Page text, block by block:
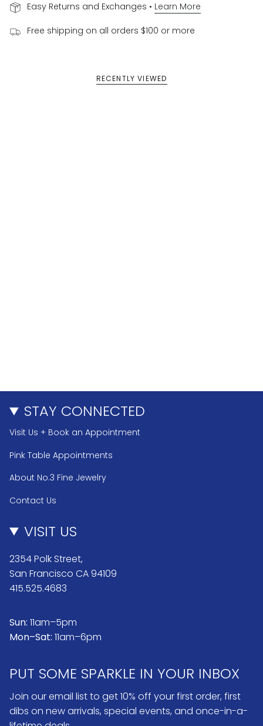
Easy Returns and Exchanges • Learn More
Free shipping on all orders $100 or more
RECENTLY VIEWED
STAY CONNECTED
Visit Us + Book an Appointment
Pink Table Appointments
About No.3 Fine Jewelry
Contact Us
VISIT US
2354 Polk Street,
San Francisco CA 94109
415.525.4683
Sun: 11am–5pm
Mon–Sat: 11am–6pm
PUT SOME SPARKLE IN YOUR INBOX
Join our email list to get 10% off your first order, first
dibs on new arrivals, special events, and once-in-a-